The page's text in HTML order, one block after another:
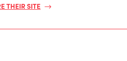
THEIR SITE